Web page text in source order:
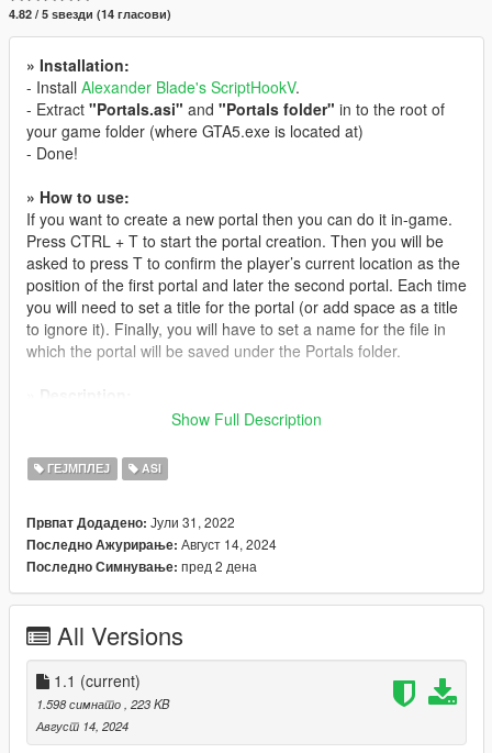
4.82 / 5 ѕвезди (14 гласови)
» Installation:
- Install Alexander Blade's ScriptHookV.
- Extract "Portals.asi" and "Portals folder" in to the root of
your game folder (where GTA5.exe is located at)
- Done!
» How to use:
If you want to create a new portal then you can do it in-game.
Press CTRL + T to start the portal creation. Then you will be
asked to press T to confirm the player’s current location as the
position of the first portal and later the second portal. Each time
you will need to set a title for the portal (or add space as a title
to ignore it). Finally, you will have to set a name for the file in
which the portal will be saved under the Portals folder.
Portals is a simple mod which allows users to create their own
that each teleport can be seen in the game world as a marker
on the ground.
» Changelog:
Version 1.1: Portals handle vehicles individually only when
users drive them in to a marker
Version 1.0: Initial release
» Credits:
- alloc8or for his contributions to the modding community and
specifically for providing an up to date native database
» Join my Patreon
For news regarding the progress of my mod updates you can
Show Full Description
ГЕЈМПЛЕЈ ASI
Првпат Додадено: Јули 31, 2022
Последно Ажурирање: Август 14, 2024
Последно Симнување: пред 2 дена
All Versions
1.1 (current)
1.598 симнато, 223 KB
Август 14, 2024